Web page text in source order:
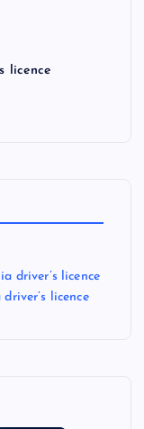
licence
driver’s licence
licence